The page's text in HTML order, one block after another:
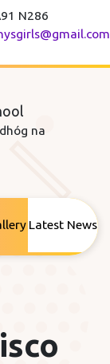
N286
na
Latest News